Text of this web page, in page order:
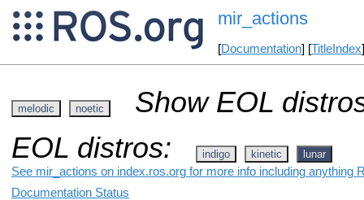
mir_actions
[Documentation] [TitleIndex
melodic noetic
Show EOL
EOL distros:
indigo kinetic lunar
See mir_actions on index.ros.org for more info including anything
Documentation Status